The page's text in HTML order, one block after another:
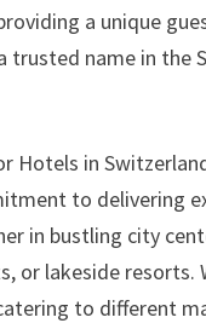
a unique
trusted name in the
Hotels in
to delivering
in bustling city
or lakeside resorts.
to different